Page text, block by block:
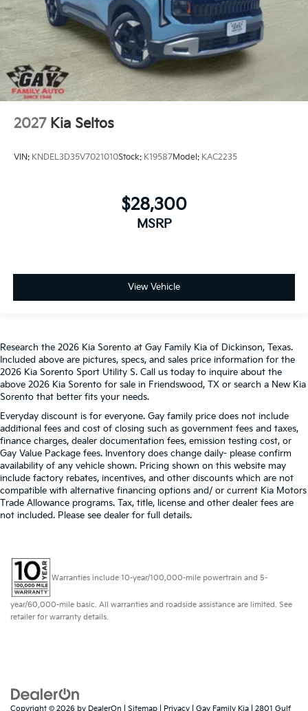
2027 Kia Seltos
VIN: KNDEL3D35V7021010Stock: K19587Model: KAC2235
$28,300
MSRP
View Vehicle
Research the 2026 Kia Sorento at Gay Family Kia of Dickinson, Texas.
Included above are pictures, specs, and sales price information for the
2026 Kia Sorento Sport Utility S. Call us today to inquire about the
above 2026 Kia Sorento for sale in Friendswood, TX or search a New Kia
Sorento that better fits your needs.
Everyday discount is for everyone. Gay family price does not include
additional fees and cost of closing such as government fees and taxes,
finance charges, dealer documentation fees, emission testing cost, or
Gay Value Package fees. Inventory does change daily- please confirm
availability of any vehicle shown. Pricing shown on this website may
include factory rebates, incentives, and other discounts which are not
compatible with alternative financing options and/ or current Kia Motors
Trade Allowance programs. Tax, title, license and other dealer fees are
not included. Please see dealer for full details.
Warranties include 10-year/100,000-mile powertrain and 5-
year/60,000-mile basic. All warranties and roadside assistance are limited. See
retailer for warranty details.
Copyright © 2026 by DealerOn Sitemap Privacy | Gay Family Kia 2801 Gulf